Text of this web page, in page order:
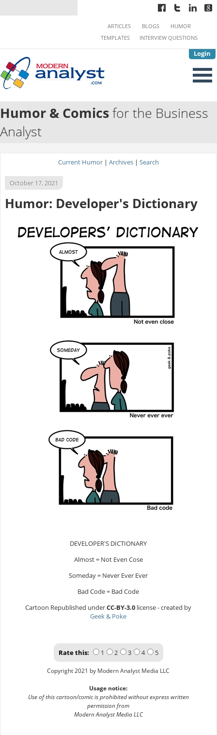
Login
ARTICLES BLOGS
HUMOR
TEMPLATES
INTERVIEW QUESTIONS
Humor & Comicsfor the Business
Analyst
Current Humor | Archives | Search
October 17, 2021
Humor: Developer's Dictionary
DEVELOPER'S DICTIONARY
Almost = Not Even Cose
Someday = Never Ever Ever
Bad Code = Bad Code
Cartoon Republished underCC-BY-3.0 license - created by
Geek & Poke
Rate this: 1 2 3 4 5
Copyright 2021 by Modern Analyst Media LLC
Usage notice:
Use of this cartoon/comic is prohibited without express written
permission from
Modern Analyst Media LLC